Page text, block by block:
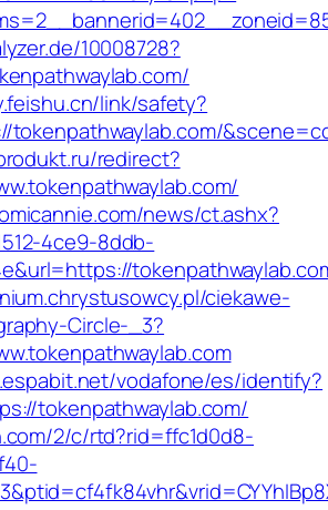
10008728?
link/safety?
redirect?
news/ct.ashx?
4ce9-8ddb-
ciekawe-
Circle-_3?
vodafone/es/identify?
tokenpathwaylab.com/
2/c/rtd?rid=ffc1d0d8-